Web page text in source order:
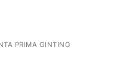
PRIMA GINTING